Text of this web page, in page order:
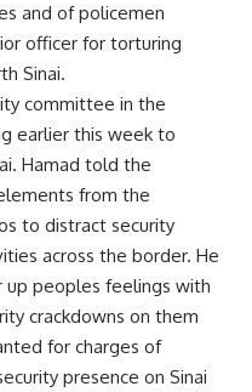
and of policemen
officer for torturing
Sinai.
committee in the
earlier this week to
Hamad told the
from the
to distract security
across the border. He
peoples feelings with
crackdowns on them
for charges of
presence on Sinai